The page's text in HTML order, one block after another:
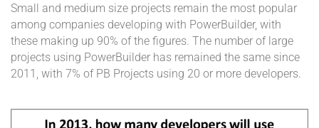
Small and medium size projects remain the most popular
among companies developing with PowerBuilder, with
these making up 90% of the figures. The number of large
projects using PowerBuilder has remained the same since
2011, with 7% of PB Projects using 20 or more developers.